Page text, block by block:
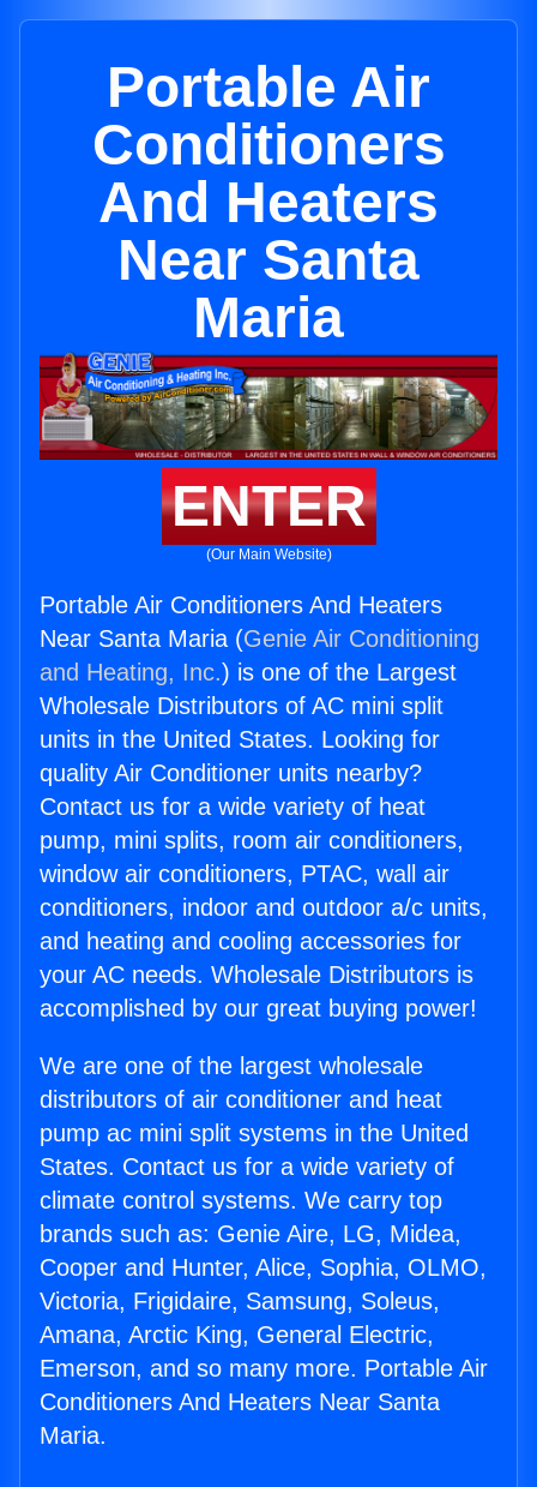
Portable Air
Conditioners
And Heaters
Near Santa
Maria
ENTER
(Our Main Website)
Portable Air Conditioners And Heaters
Near Santa Maria (Genie Air Conditioning
and Heating, Inc.) is one of the Largest
Wholesale Distributors of AC mini split
units in the United States. Looking for
quality Air Conditioner units nearby?
Contact us for a wide variety of heat
pump, mini splits, room air conditioners,
window air conditioners, PTAC, wall air
conditioners, indoor and outdoor a/c units,
and heating and cooling accessories for
your AC needs. Wholesale Distributors is
accomplished by our great buying power!
We are one of the largest wholesale
distributors of air conditioner and heat
pump ac mini split systems in the United
States. Contact us for a wide variety of
climate control systems. We carry top
brands such as: Genie Aire, LG, Midea,
Cooper and Hunter, Alice, Sophia, OLMO,
Victoria, Frigidaire, Samsung, Soleus,
Amana, Arctic King, General Electric,
Emerson, and so many more. Portable Air
Conditioners And Heaters Near Santa
Maria.